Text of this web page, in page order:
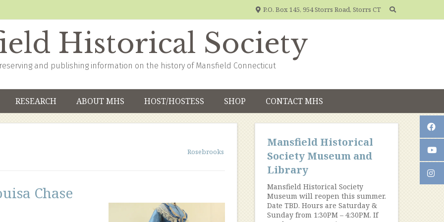
P.O. Box 145, 954 Storrs Road, Storrs CT
Historical Society
and publishing information on the history of Mansfield Connecticut
RESEARCH ABOUT MHS HOST/HOSTESS SHOP CONTACT MHS
Rosebrooks
Chase
Mansfield Historical
Society Museum and
Library
Mansfield Historical Society
Museum will reopen this summer.
Date TBD. Hours are Saturday &
Sunday from 1:30PM – 4:30PM. If